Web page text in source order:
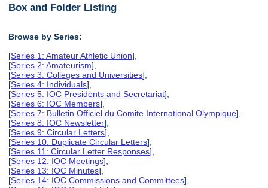
Box and Folder Listing
Browse by Series:
[Series 1: Amateur Athletic Union],
[Series 2: Amateurism],
[Series 3: Colleges and Universities],
[Series 4: Individuals],
[Series 5: IOC Presidents and Secretariat],
[Series 6: IOC Members],
[Series 7: Bulletin Officiel du Comite International Olympique],
[Series 8: IOC Newsletter],
[Series 9: Circular Letters],
[Series 10: Duplicate Circular Letters],
[Series 11: Circular Letter Responses],
[Series 12: IOC Meetings],
[Series 13: IOC Minutes],
[Series 14: IOC Commissions and Committees],